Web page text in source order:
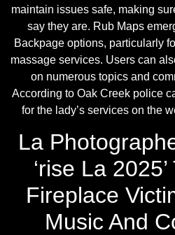
maintain issues safe, making
say they are. Rub Maps
Backpage options, particularly
massage services. Users can
on numerous topics and
According to Oak Creek police
for the lady’s services on the
La
‘rise La
Fireplace
Music And